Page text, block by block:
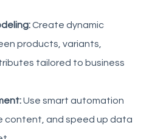
Create dynamic
products, variants,
tailored to business
Use smart automation
content, and speed up data